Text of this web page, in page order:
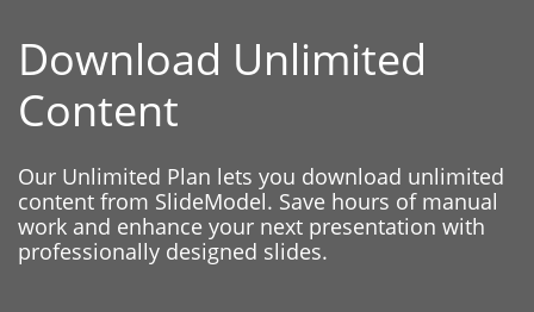
Download Unlimited
Content
Our Unlimited Plan lets you download unlimited
content from SlideModel. Save hours of manual
work and enhance your next presentation with
professionally designed slides.